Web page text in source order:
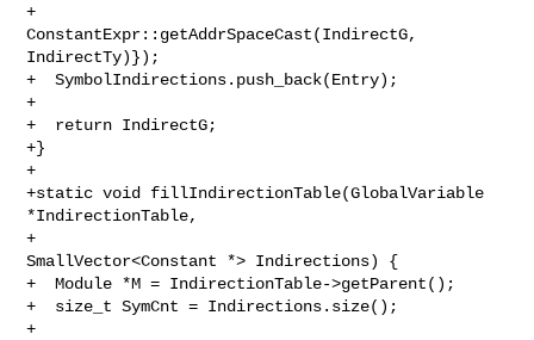
+
ConstantExpr::getAddrSpaceCast(IndirectG,
IndirectTy)});
+  SymbolIndirections.push_back(Entry);
+
+  return IndirectG;
+}
+
+static void fillIndirectionTable(GlobalVariable
*IndirectionTable,
+
SmallVector<Constant *> Indirections) {
+  Module *M = IndirectionTable->getParent();
+  size_t SymCnt = Indirections.size();
+